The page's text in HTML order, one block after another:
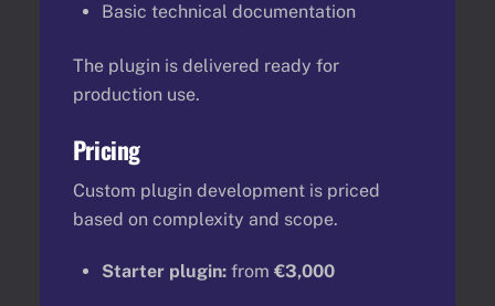
Basic technical documentation
The plugin is delivered ready for
production use.
Pricing
Custom plugin development is priced
based on complexity and scope.
Starter plugin:from €3,000